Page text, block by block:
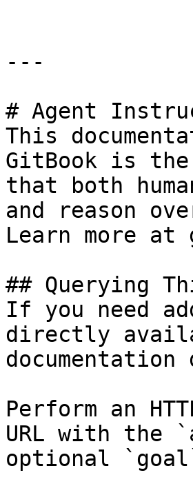
---
# Agent
This
GitBook is the
that both
and reason
Learn more at
## Querying
If you need
directly
Perform an
URL with the
optional